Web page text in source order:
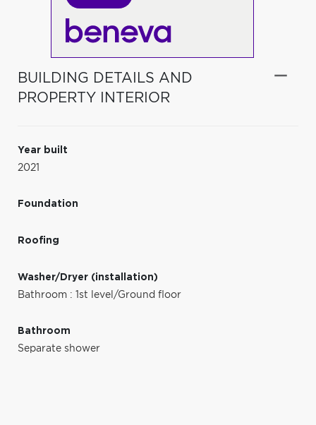
BUILDING DETAILS AND
PROPERTY INTERIOR
Year built
2021
Foundation
Roofing
Washer/Dryer (installation)
Bathroom : 1st level/Ground floor
Bathroom
Separate shower